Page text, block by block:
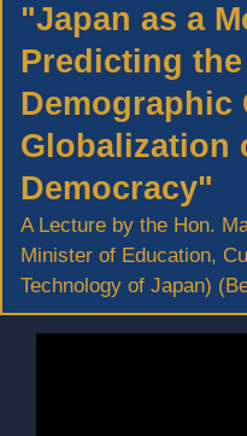
"Japan as a
Predicting
Demographic
Globalization
Democracy"
A Lecture by the Hon.
Minister of Education,
Technology of Japan)